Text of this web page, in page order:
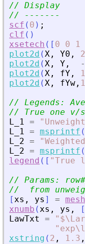
// Display
// -------
scf ( 0 ) ;
clf ( )
xsetech ( [ 0 0 1
plot2d (X , Y0 ,
plot2d (X , Y , -
plot2d (X , fY ,
plot2d (X , fYw ,
// Legends:
// True one v/
L_1 = "
L_1 = msprintf (
L_2 = "
L_2 = msprintf (
legend ( [ "True
// Params:
//  from
[xs , ys ] =
xnumb (xs , ys , [
LawTxt
= "
"
xstring ( 2 , 1.3 ,